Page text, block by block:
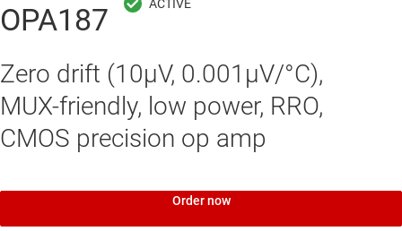
OPA187
Zero drift (10µV, 0.001µV/°C),
MUX-friendly, low power, RRO,
CMOS precision op amp
Order now